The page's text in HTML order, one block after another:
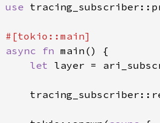
use
async fn main() {
let layer =